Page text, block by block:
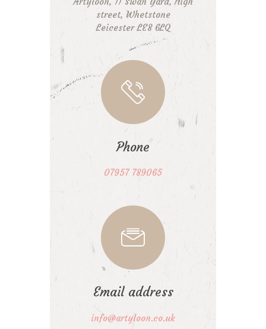
street, Whetstone
Leicester LE8 6LQ
Phone
07957 789065
Email address
info@artyloon.co.uk